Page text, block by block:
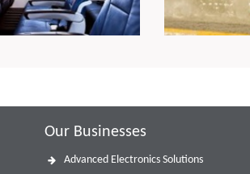
Our Businesses
Advanced Electronics Solutions